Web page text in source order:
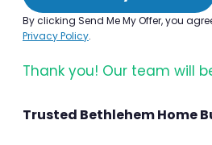
By clicking Send Me My Offer, you
Privacy Policy.
Thank you! Our team will
Trusted Bethlehem Home